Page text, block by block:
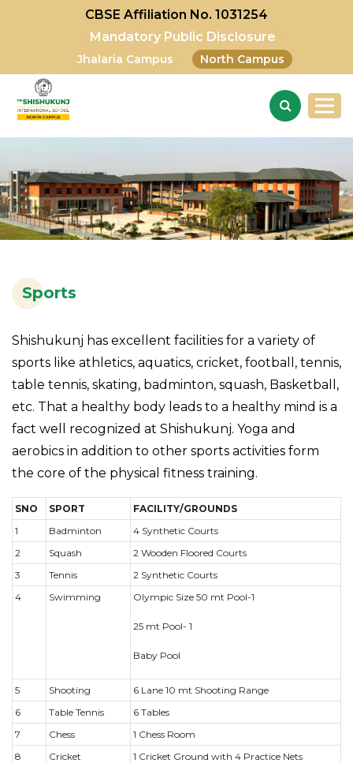
CBSE Affiliation No. 1031254
Mandatory Public Disclosure
Jhalaria Campus North Campus
Sports
Shishukunj has excellent facilities for a variety of
sports like athletics, aquatics, cricket, football, tennis,
table tennis, skating, badminton, squash, Basketball,
etc. That a healthy body leads to a healthy mind is a
fact well recognized at Shishukunj. Yoga and
aerobics in addition to other sports activities form
the core of the physical fitness training.
SNO SPORT
FACILITY/GROUNDS
1
Badminton
4 Synthetic Courts
2
Squash
2 Wooden Floored Courts
3
Tennis
2 Synthetic Courts
4
Swimming Olympic Size 50 mt Pool-1
25 mt Pool- 1
Baby Pool
5 Shooting
6 Lane 10 mt Shooting Range
6
Table Tennis
6 Tables
7
Chess
1 Chess Room
8
Cricket
1 Cricket Ground with 4 Practice Nets